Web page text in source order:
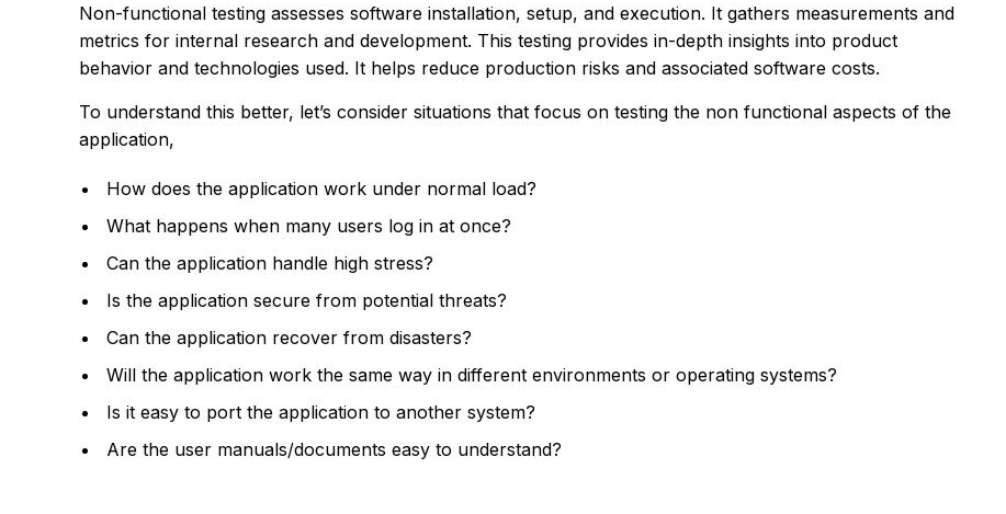
Non-functional testing assesses software installation, setup, and execution. It gathers measurements and
metrics for internal research and development. This testing provides in-depth insights into product
behavior and technologies used. It helps reduce production risks and associated software costs.
To understand this better, let’s consider situations that focus on testing the non functional aspects of the
application,
How does the application work under normal load?
What happens when many users log in at once?
Can the application handle high stress?
Is the application secure from potential threats?
Can the application recover from disasters?
Will the application work the same way in different environments or operating systems?
Is it easy to port the application to another system?
Are the user manuals/documents easy to understand?